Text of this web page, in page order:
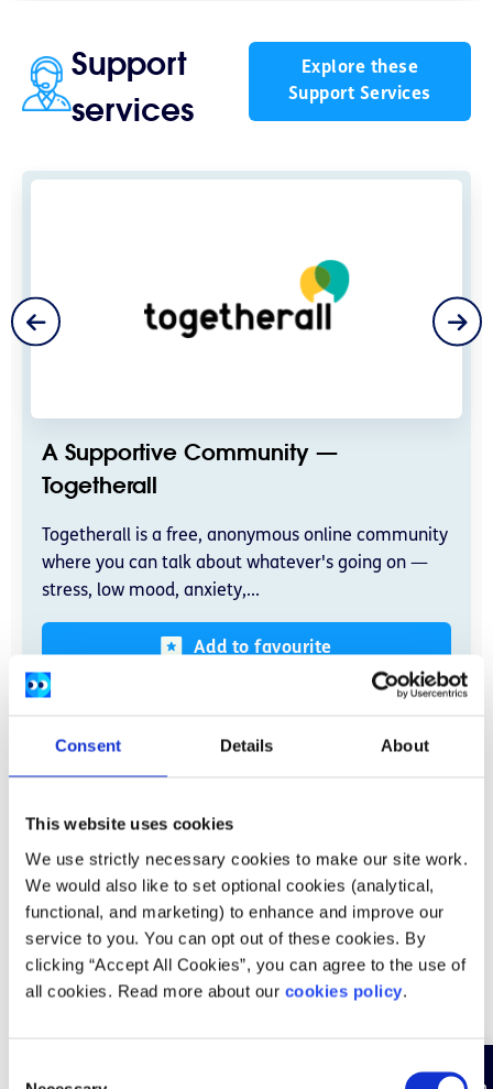
Consent Details About
This website uses cookies
We use strictly necessary cookies to make our site work.
We would also like to set optional cookies (analytical,
functional, and marketing) to enhance and improve our
service to you. You can opt out of these cookies. By
clicking “Accept All Cookies”, you can agree to the use of
all cookies. Read more about our cookies policy.
Support
services
Explore these
Support Services
A Supportive Community —
Togetherall
Togetherall is a free, anonymous online community
where you can talk about whatever's going on —
stress, low mood, anxiety,...
Add to favourite
Books, podcasts, and apps